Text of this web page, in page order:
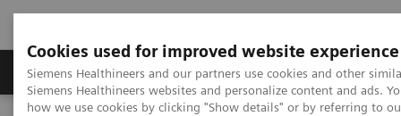
Cookies used for improved website experience
Siemens Healthineers and our partners use cookies and other
Siemens Healthineers websites and personalize content and ads.
how we use cookies by clicking "Show details" or by referring to
Products & Services Clinical Specialties &